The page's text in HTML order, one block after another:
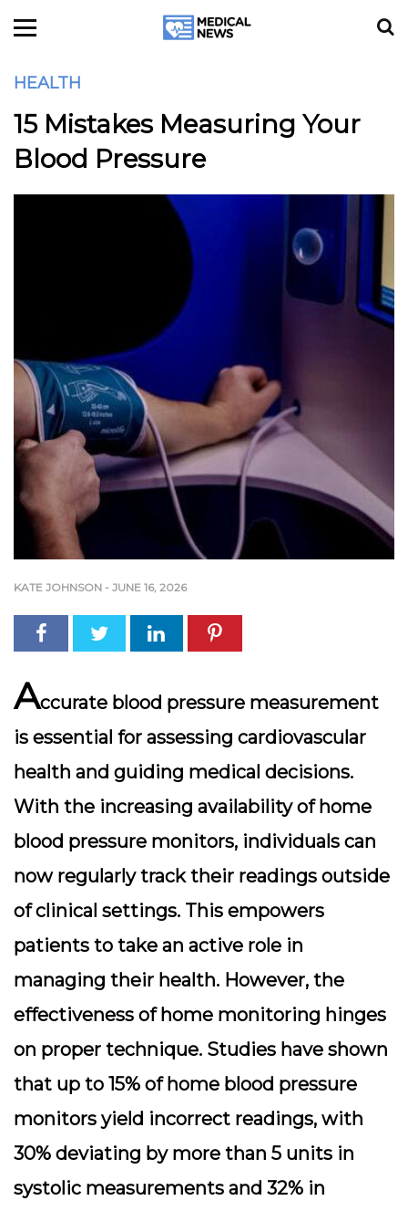
HEALTH
15 Mistakes Measuring Your
Blood Pressure
KATE JOHNSON - JUNE 16, 2026
Accurate blood pressure measurement
is essential for assessing cardiovascular
health and guiding medical decisions.
With the increasing availability of home
blood pressure monitors, individuals can
now regularly track their readings outside
of clinical settings. This empowers
patients to take an active role in
managing their health. However, the
effectiveness of home monitoring hinges
on proper technique. Studies have shown
that up to 15% of home blood pressure
monitors yield incorrect readings, with
30% deviating by more than 5 units in
systolic measurements and 32% in